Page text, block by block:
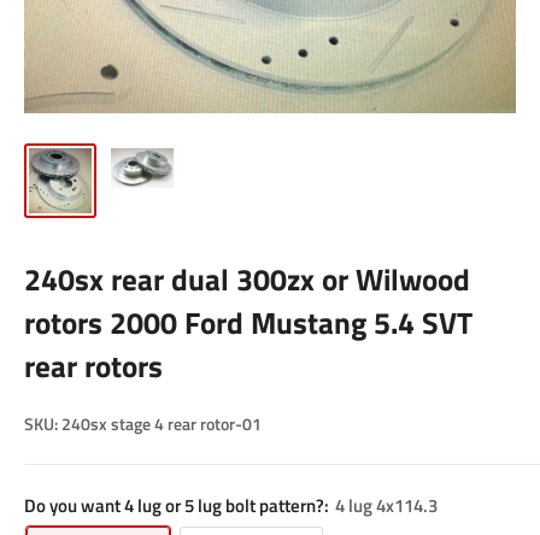
240sx rear dual 300zx or Wilwood
rotors 2000 Ford Mustang 5.4 SVT
rear rotors
SKU:240sx stage 4 rear rotor-01
Do you want 4 lug or 5 lug bolt pattern?: 4 lug 4x114.3